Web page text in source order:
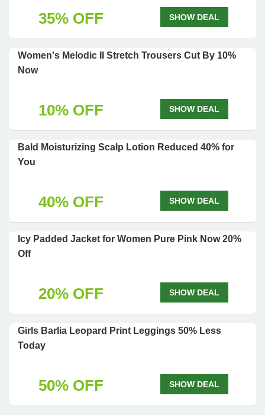
35% OFF SHOW DEAL
Women's Melodic II Stretch Trousers Cut By 10%
Now
10% OFF SHOW DEAL
Bald Moisturizing Scalp Lotion Reduced 40% for
You
40% OFF SHOW DEAL
Icy Padded Jacket for Women Pure Pink Now 20%
Off
20% OFF SHOW DEAL
Girls Barlia Leopard Print Leggings 50% Less
Today
50% OFF SHOW DEAL